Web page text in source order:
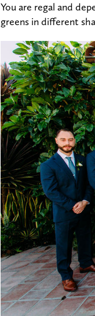
You are regal and
greens in different